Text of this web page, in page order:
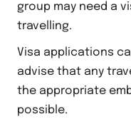
group may need a
travelling.
Visa applications
advise that any
the appropriate
possible.